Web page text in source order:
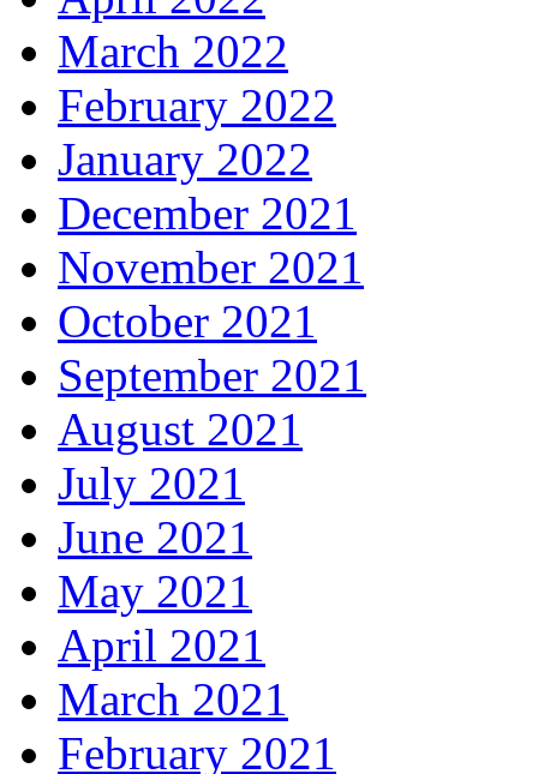
March 2022
February 2022
January 2022
December 2021
November 2021
October 2021
September 2021
August 2021
July 2021
June 2021
May 2021
April 2021
March 2021
February 2021